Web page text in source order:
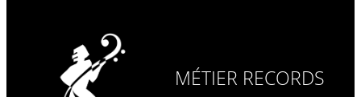
MÉTIER RECORDS